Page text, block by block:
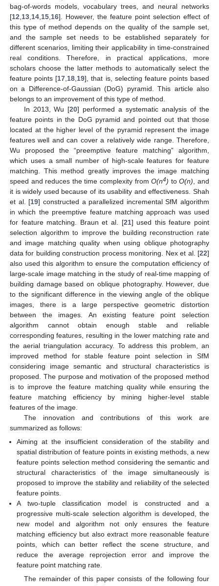
bag-of-words models, vocabulary trees, and neural networks
[12 13 14 15 16]. However, the feature point selection effect of
this type of method depends on the quality of the sample set,
and the sample set needs to be established separately for
different scenarios, limiting their applicability in time-constrained
real conditions. Therefore, in practical applications, more
scholars choose the latter methods to automatically select the
feature points [17 18 19], that is, selecting feature points based
on a Difference-of-Gaussian (DoG) pyramid. This article also
belongs to an improvement of this type of method.
In 2013, Wu [20] performed a systematic analysis of the
feature points in the DoG pyramid and pointed out that those
located at the higher level of the pyramid represent the image
features well and can cover a relatively wide range. Therefore,
Wu proposed the “preemptive feature matching” algorithm,
which uses a small number of high-scale features for feature
matching. This method greatly improves the image matching
speed and reduces the time complexity fromO(n4) toO(n) , and
it is widely used because of its usability and effectiveness. Shah
et al. [19] constructed a parallelized incremental SfM algorithm
in which the preemptive feature matching approach was used
for feature matching. Braun et al. [21] used this feature point
selection algorithm to improve the building reconstruction rate
and image matching quality when using oblique photography
data for building construction process monitoring. Nex et al. [22]
also used this algorithm to ensure the computation efficiency of
large-scale image matching in the study of real-time mapping of
building damage based on oblique photography. However, due
to the significant difference in the viewing angle of the oblique
images, there is a large perspective geometric distortion
between the images. An existing feature point selection
algorithm cannot obtain enough stable and reliable
corresponding features, resulting in the lower matching rate and
the aerial triangulation accuracy. To address this problem, an
improved method for stable feature point selection in SfM
considering image semantic and structural characteristics is
proposed. The purpose and motivation of the proposed method
is to improve the feature matching quality while ensuring the
feature matching efficiency by mining higher-level stable
features of the image.
The innovation and contributions of this work are
summarized as follows:
Aiming at the insufficient consideration of the stability and
spatial distribution of feature points in existing methods, a new
feature points selection method considering the semantic and
structural characteristics of the image simultaneously is
proposed to improve the stability and reliability of the selected
feature points.
A two-tuple classification model is constructed and a
progressive multi-scale selection algorithm is developed, the
new model and algorithm not only ensures the feature
matching efficiency but also extract more reasonable feature
points, which can better reflect the scene structure, and
reduce the average reprojection error and improve the
feature point matching rate.
The remainder of this paper consists of the following four